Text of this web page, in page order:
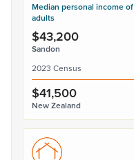
Median personal income of
adults
$43,200
Sandon
2023 Census
$41,500
New Zealand